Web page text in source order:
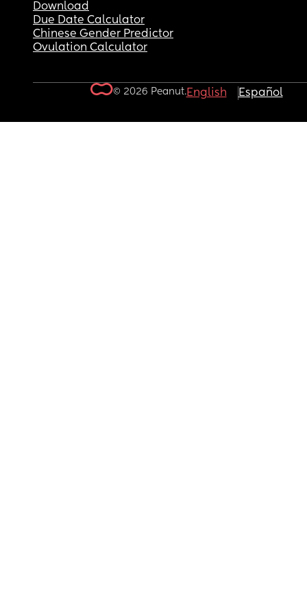
Download
Due Date Calculator
Chinese Gender Predictor
Ovulation Calculator
© 2026 Peanut.English Español